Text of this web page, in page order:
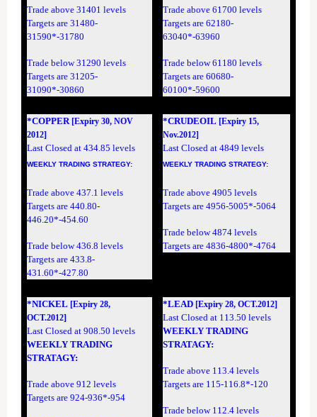
Trade above 31401 levels
Targets are 31480-
31590*-31780
Trade below 31290 levels
Targets are 31205-
31090*-30860
Trade above 61700 levels
Targets are 62180-
63040*-63960
Trade below 61180 levels
Targets are 60680-
60100*-59600
*COPPER [Expiry 30, NOV
2012]
Last Closed at 434.85 levels
WEEKLY TRADINGSTRATEGY:
Trade above 437.1 levels
Targets are 440.80-
446.20*-454.60
Trade below 436.8 levels
Targets are 433.8-
431.60*-427.80
*CRUDEOIL [Expiry 15,
Nov.2012]
Last Closed at 4849 levels
WEEKLY TRADINGSTRATEGY:
Trade above 4905 levels
Targets are 4956-5005*-5064
Trade below 4874 levels
Targets are 4836-4800*-4764
*NICKEL [Expiry 28,
OCT.2012]
Last Closed at 908.50 levels
WEEKLY TRADING
STRATAGY:
Trade above 912 levels
Targets are 924-936*-954
*LEAD [Expiry 28, OCT.2012]
Last Closed at 113.50 levels
WEEKLY TRADING
STRATAGY:
Trade above 113.4 levels
Targets are 115-116.8*-120
Trade below 112.4 levels